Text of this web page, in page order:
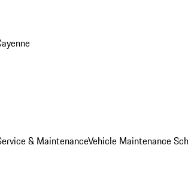
& MaintenanceVehicle Maintenance